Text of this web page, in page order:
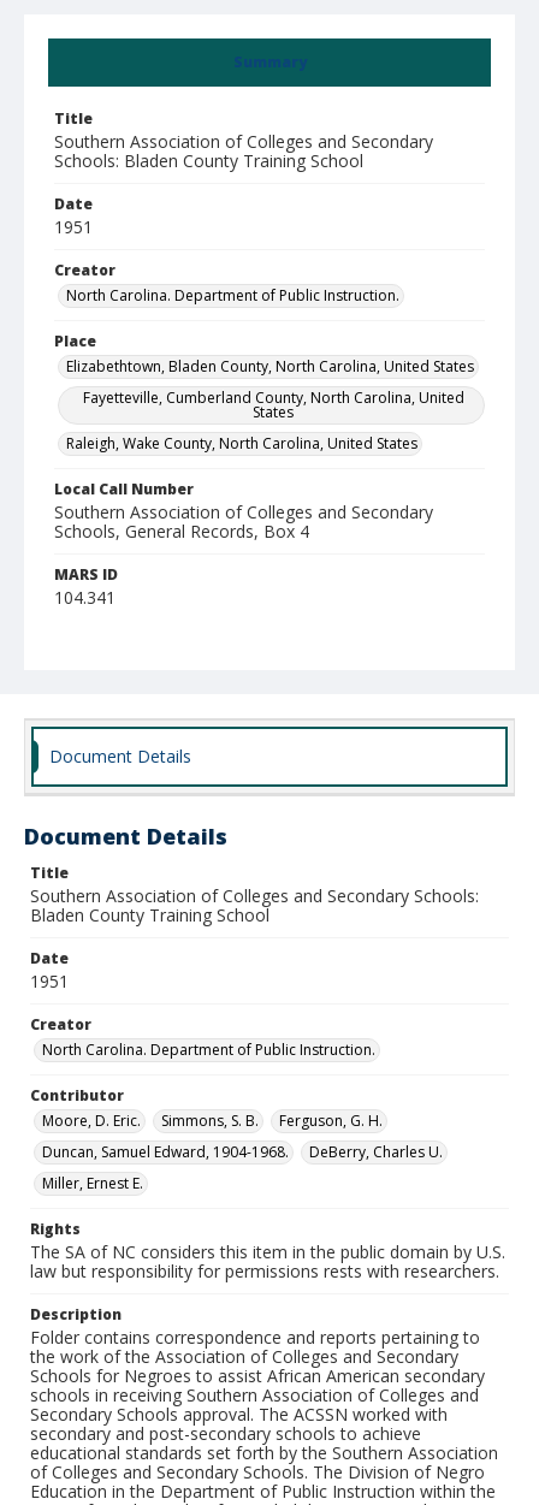
Summary
Title
Southern Association of Colleges and Secondary
Schools: Bladen County Training School
Date
1951
Creator
North Carolina. Department of Public Instruction.
Place
Elizabethtown, Bladen County, North Carolina, United States
Fayetteville, Cumberland County, North Carolina, United
States
Raleigh, Wake County, North Carolina, United States
Local Call Number
Southern Association of Colleges and Secondary
Schools, General Records, Box 4
MARS ID
104.341
Document Details
Document Details
Title
Southern Association of Colleges and Secondary Schools:
Bladen County Training School
Date
1951
Creator
North Carolina. Department of Public Instruction.
Contributor
Moore, D. Eric.
Simmons, S. B.
Ferguson, G. H.
Duncan, Samuel Edward, 1904-1968.
DeBerry, Charles U.
Miller, Ernest E.
Rights
The SA of NC considers this item in the public domain by U.S.
law but responsibility for permissions rests with researchers.
Description
Folder contains correspondence and reports pertaining to
the work of the Association of Colleges and Secondary
Schools for Negroes to assist African American secondary
schools in receiving Southern Association of Colleges and
Secondary Schools approval. The ACSSN worked with
secondary and post-secondary schools to achieve
educational standards set forth by the Southern Association
of Colleges and Secondary Schools. The Division of Negro
Education in the Department of Public Instruction within the